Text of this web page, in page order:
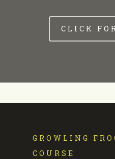
CLICK
GROWLING
COURSE